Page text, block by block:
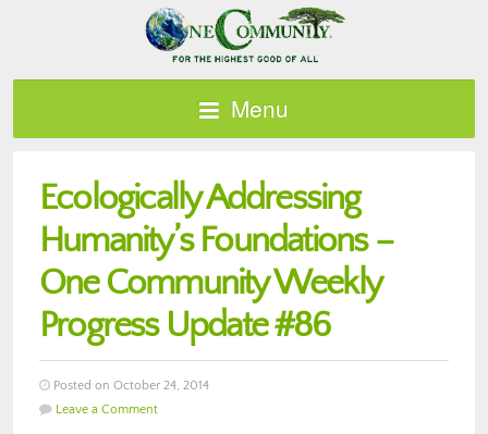
Menu
Ecologically Addressing
Humanity’s Foundations –
One Community Weekly
Progress Update #86
Posted on October 24, 2014
Leave a Comment